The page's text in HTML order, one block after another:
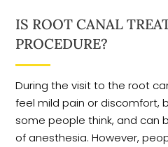
IS ROOT CANAL
PROCEDURE?
During the visit to the root
feel mild pain or discomfort,
some people think, and can
of anesthesia. However,